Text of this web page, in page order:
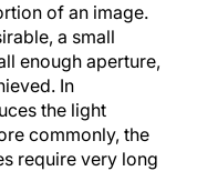
of an image.
a small
enough aperture,
In
the light
commonly, the
require very long